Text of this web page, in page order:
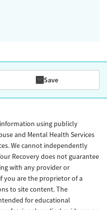
Save
using publicly
and Mental Health Services
We cannot independently
Recovery does not guarantee
with any provider or
you are the proprietor of a
to site content. The
for educational